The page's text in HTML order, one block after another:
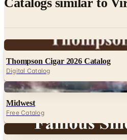
Thompson Cigar 2026 Catalog
Digital Catalog
Digital
Midwest
Free Catalog
Digital